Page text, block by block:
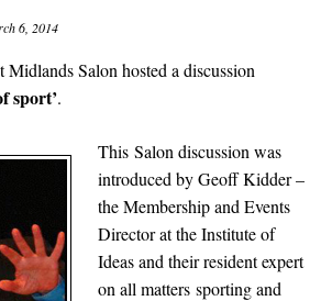
6, 2014
Midlands Salon hosted a discussion
sport’.
This Salon discussion was
introduced by Geoff Kidder –
the Membership and Events
Director at the Institute of
Ideas and their resident expert
on all matters sporting and